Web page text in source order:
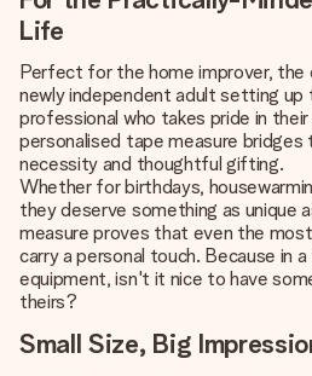
Life
Perfect for the home improver,
newly independent adult setting
professional who takes pride in
personalised tape measure
necessity and thoughtful gifting.
Whether for birthdays,
they deserve something as unique
measure proves that even the
carry a personal touch. Because in
equipment, isn't it nice to have
theirs?
Small Size, Big